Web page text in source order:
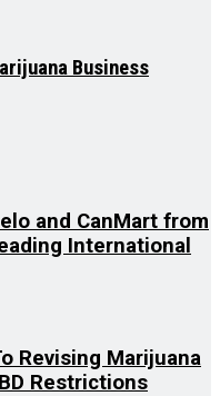
Business
and CanMart from
International
Revising Marijuana
Restrictions